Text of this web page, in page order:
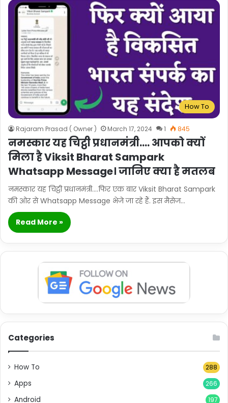
How To
Rajaram Prasad ( Owner ) March 17, 2024 1 845
नमस्कार यह चिट्ठी प्रधानमंत्री…. आपको क्यों
मिला है Viksit Bharat Sampark
Whatsapp Message। जानिए क्या है मतलब
नमस्कार यह चिट्ठी प्रधानमंत्री….फिर एक बार Viksit Bharat Sampark
की ओर से Whatsapp Message भेजे जा रहे हैं. इस मैसेज…
Read More »
Categories
How To 288
Apps 266
Android 197